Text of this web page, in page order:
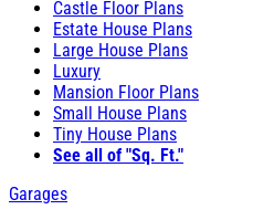
Castle Floor Plans
Estate House Plans
Large House Plans
Luxury
Mansion Floor Plans
Small House Plans
Tiny House Plans
See all of "Sq. Ft."
Garages